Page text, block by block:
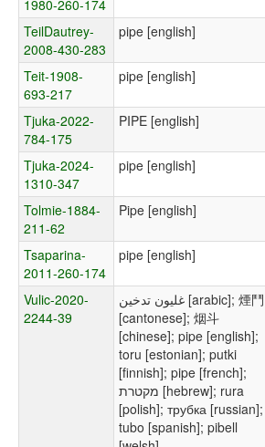
1980-260-174
TeilDautrey-
2008-430-283
pipe [english]
Teit-1908-
693-217
pipe [english]
Tjuka-2022-
784-175
PIPE [english]
Tjuka-2024-
1310-347
pipe [english]
Tolmie-1884-
211-62
Pipe [english]
Tsaparina-
2011-260-174
pipe [english]
Vulic-2020-
2244-39
غليون تدخين [arabic]; 煙鬥
[cantonese]; 烟斗
[chinese]; pipe [english];
toru [estonian]; putki
[finnish]; pipe [french];
מקטרת [hebrew]; rura
[polish]; трубка [russian];
tubo [spanish]; pibell